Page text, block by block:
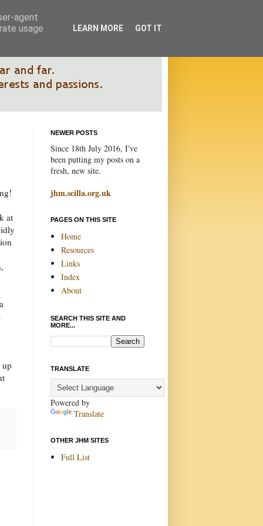
at
up
NEWER POSTS
Since 18th July 2016, I've
been putting my posts on a
fresh, new site.
jhm.scilla.org.uk
PAGES ON THIS SITE
Home
Resources
Links
Index
About
SEARCH THIS SITE AND
MORE...
TRANSLATE
Powered by
Translate
OTHER JHM SITES
Full List
agent
usage
LEARN MORE GOT IT